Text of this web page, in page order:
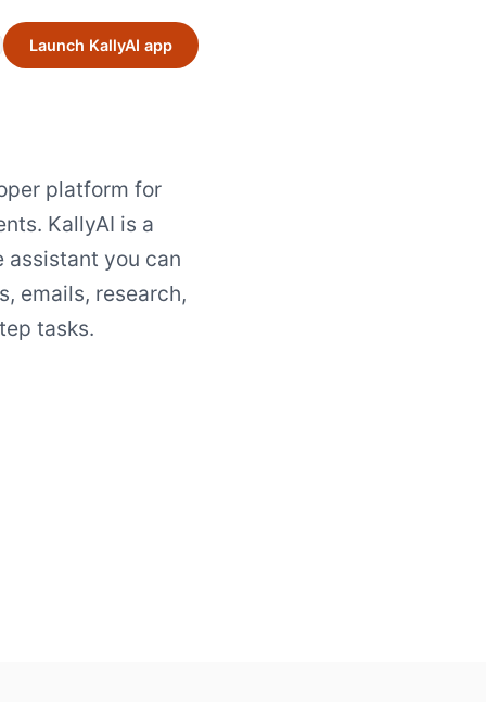
Launch KallyAI app
platform for
KallyAI is a
assistant you can
emails, research,
tasks.